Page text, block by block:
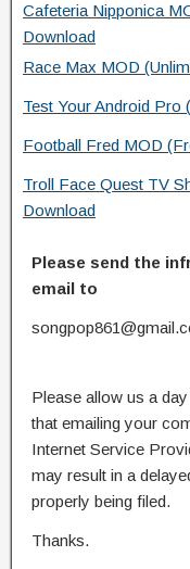
Cafeteria Nipponica
Download
Race Max MOD
Test Your Android Pro
Football Fred MOD
Troll Face Quest TV
Download
Please send the
email to
Please allow us a
that emailing your
Internet Service
may result in a
properly being filed.
Thanks.